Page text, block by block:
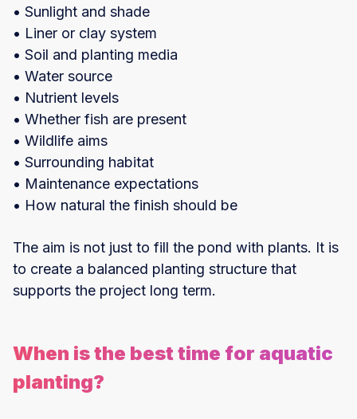
• Sunlight and shade
• Liner or clay system
• Soil and planting media
• Water source
• Nutrient levels
• Whether fish are present
• Wildlife aims
• Surrounding habitat
• Maintenance expectations
• How natural the finish should be
The aim is not just to fill the pond with plants. It is
to create a balanced planting structure that
supports the project long term.
When is the best time for aquatic
planting?